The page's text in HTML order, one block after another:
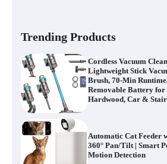
Trending Products
Cordless Vacuum
Lightweight Stick
Brush, 70-Min
Removable Battery for
Hardwood, Car &
Automatic Cat Feeder
360° Pan/Tilt | Smart
Motion Detection